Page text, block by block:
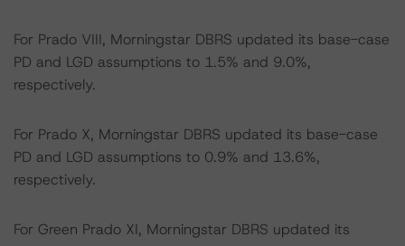
For Prado VIII, Morningstar DBRS updated its base-case
PD and LGD assumptions to 1.5% and 9.0%,
respectively.
For Prado X, Morningstar DBRS updated its base-case
PD and LGD assumptions to 0.9% and 13.6%,
respectively.
For Green Prado XI, Morningstar DBRS updated its